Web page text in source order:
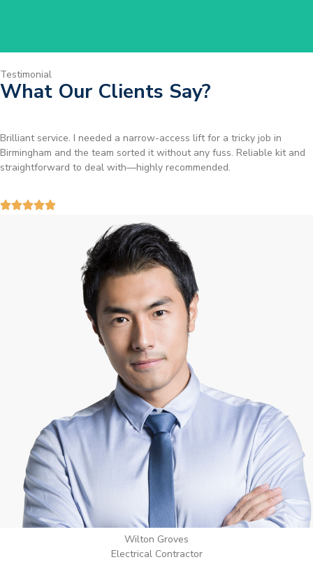
Testimonial
What Our Clients Say?
Brilliant service. I needed a narrow-access lift for a tricky job in
Birmingham and the team sorted it without any fuss. Reliable kit and
straightforward to deal with—highly recommended.
Wilton Groves
Electrical Contractor